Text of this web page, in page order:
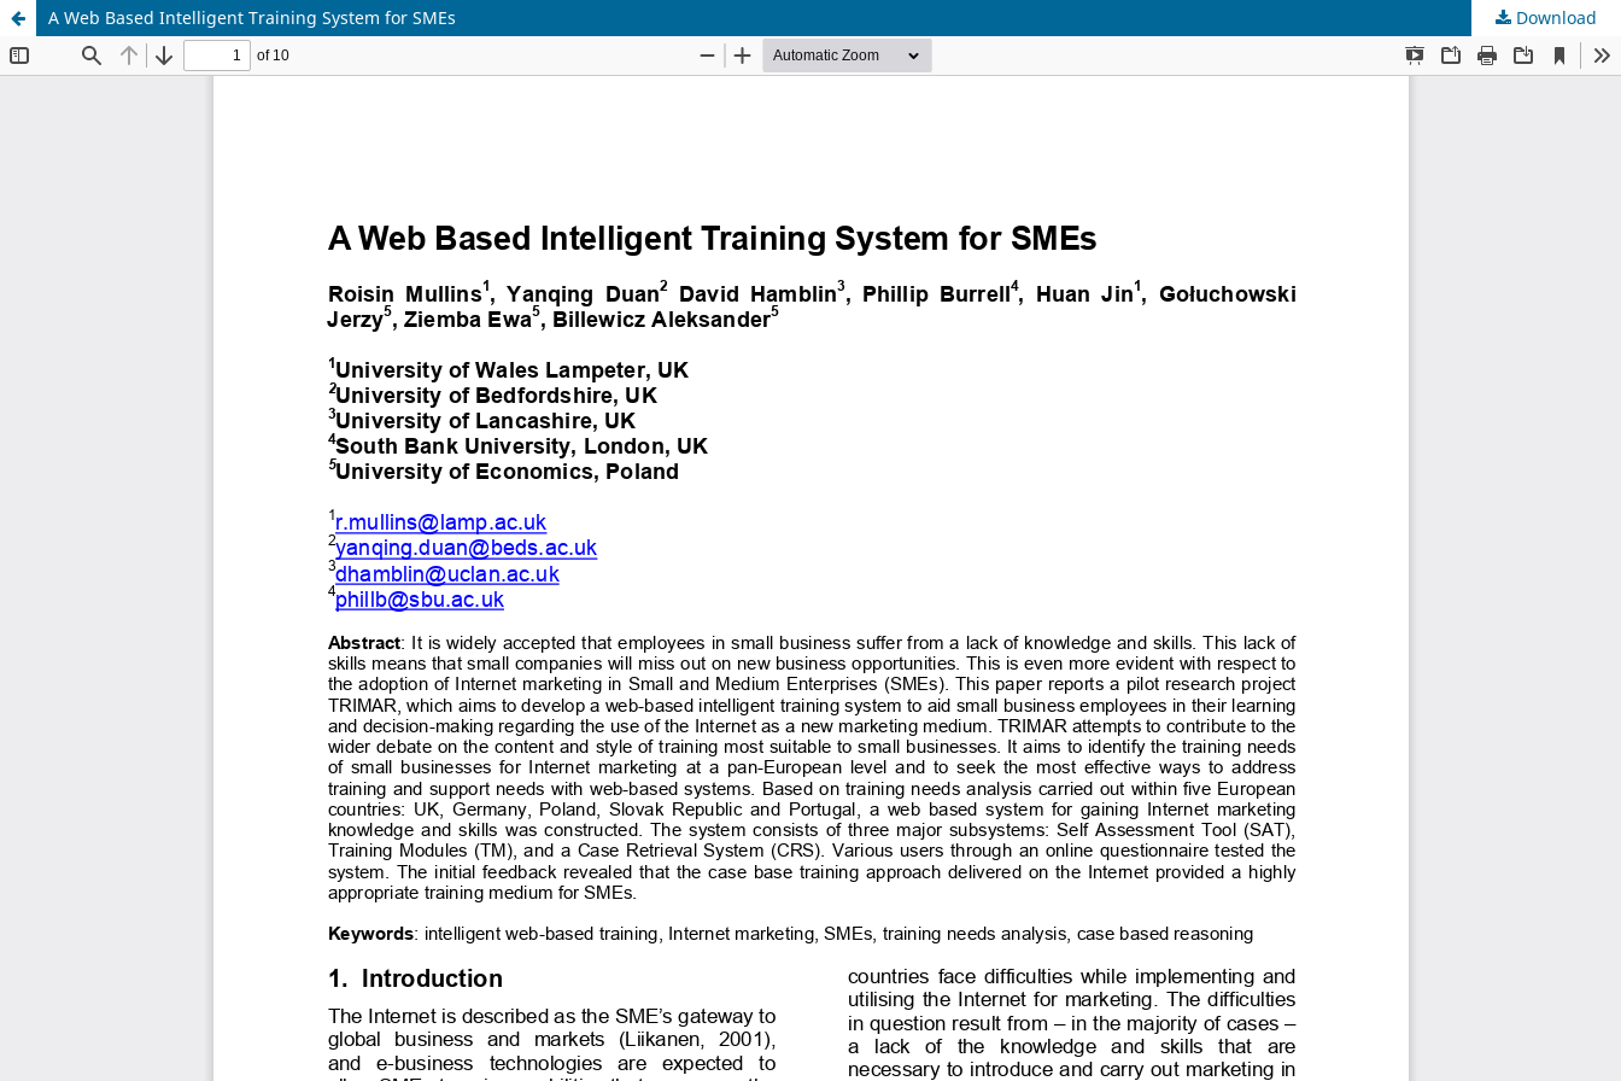
A Web Based Intelligent Training System for SMEs Download